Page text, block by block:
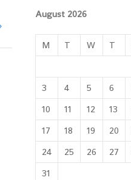
August 2026
M T W T
3
4 5 6
10
11 12 13
17
18 19 20
24
25 26 27
31